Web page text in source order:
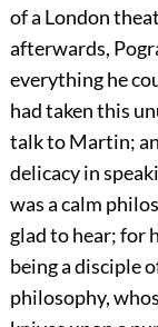
of a London
afterwards,
everything he
had taken this
talk to Martin;
delicacy in
was a calm
glad to hear; for
being a disciple
philosophy,